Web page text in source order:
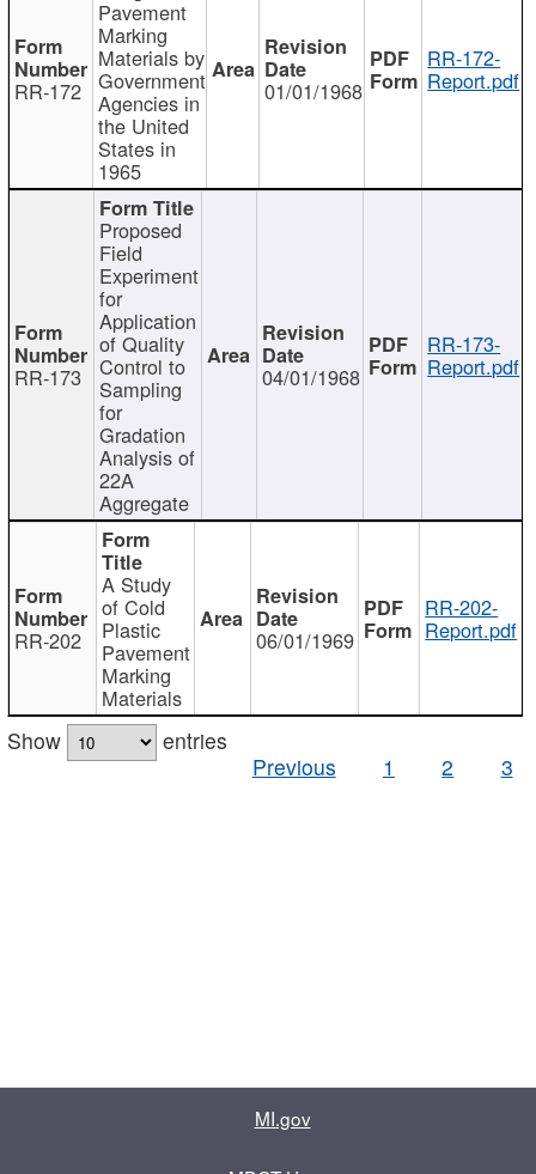
RR-172
Pavement
Marking
Materials by
Government
Agencies in
the United
States in
1965
01/01/1968
RR-172-
Report.pdf
RR-173
Proposed
Field
Experiment
for
Application
of Quality
Control to
Sampling
for
Gradation
Analysis of
22A
Aggregate
04/01/1968
RR-173-
Report.pdf
RR-202
A Study
of Cold
Plastic
Pavement
Marking
Materials
06/01/1969
RR-202-
Report.pdf
Show
entries
Previous
1 2 3
MI.gov